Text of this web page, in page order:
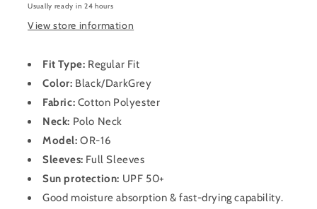
T-
Shirt
for
OR-
16
T-
Shirt
for
OR-
16
(Black/DarkGrey)
Usually ready in 24 hours
View store information
Fit Type: Regular Fit
Color: Black/DarkGrey
Fabric: Cotton Polyester
Neck: Polo Neck
Model: OR-16
Sleeves: Full Sleeves
Sun protection: UPF 50+
Good moisture absorption & fast-drying capability.